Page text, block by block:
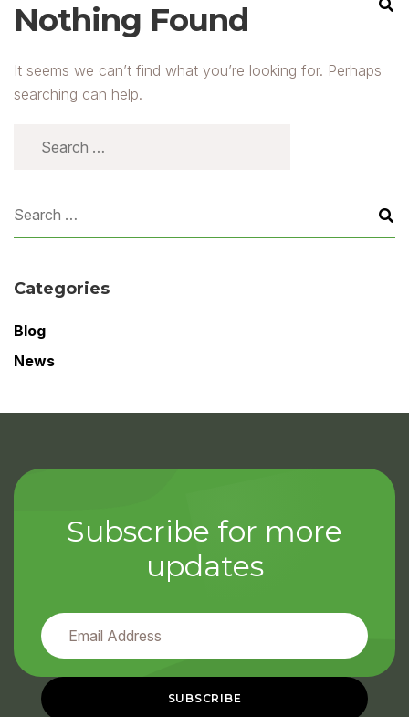
Nothing Found
It seems we can’t find what you’re looking for. Perhaps
searching can help.
Categories
Blog
News
Subscribe for more
updates